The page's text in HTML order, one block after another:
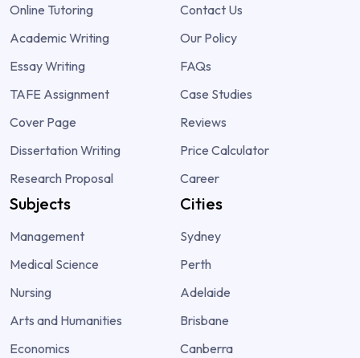
Online Tutoring
Academic Writing
Essay Writing
TAFE Assignment
Cover Page
Dissertation Writing
Research Proposal
Contact Us
Our Policy
FAQs
Case Studies
Reviews
Price Calculator
Career
Subjects
Management
Medical Science
Nursing
Arts and Humanities
Economics
Cities
Sydney
Perth
Adelaide
Brisbane
Canberra